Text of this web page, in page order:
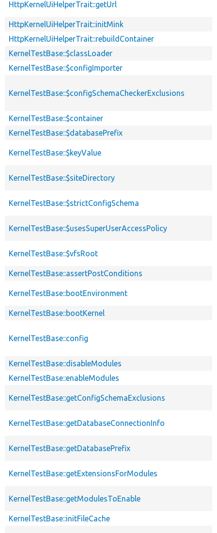
HttpKernelUiHelperTrait::getUrl
HttpKernelUiHelperTrait::initMink
HttpKernelUiHelperTrait::rebuildContainer
KernelTestBase::$classLoader
KernelTestBase::$configImporter
KernelTestBase::$configSchemaCheckerExclusions
KernelTestBase::$container
KernelTestBase::$databasePrefix
KernelTestBase::$keyValue
KernelTestBase::$siteDirectory
KernelTestBase::$strictConfigSchema
KernelTestBase::$usesSuperUserAccessPolicy
KernelTestBase::$vfsRoot
KernelTestBase::assertPostConditions
KernelTestBase::bootEnvironment
KernelTestBase::bootKernel
KernelTestBase::config
KernelTestBase::disableModules
KernelTestBase::enableModules
KernelTestBase::getConfigSchemaExclusions
KernelTestBase::getDatabaseConnectionInfo
KernelTestBase::getDatabasePrefix
KernelTestBase::getExtensionsForModules
KernelTestBase::getModulesToEnable
KernelTestBase::initFileCache